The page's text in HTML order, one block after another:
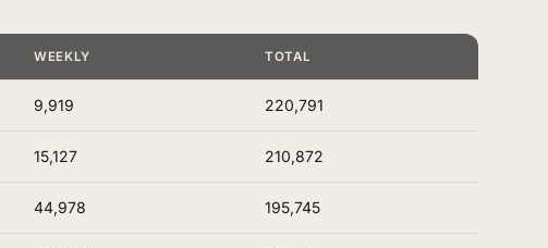
WEEKLY TOTAL
9,919 220,791
15,127 210,872
44,978 195,745